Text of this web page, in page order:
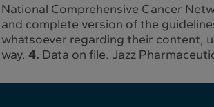
National Comprehensive Cancer
and complete version of the
whatsoever regarding their content,
way. 4. Data on file. Jazz